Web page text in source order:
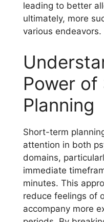
leading to better
ultimately, more
various endeavors.
Power of
Planning
Short-term
attention in both
domains,
immediate
minutes. This
reduce feelings of
accompany more